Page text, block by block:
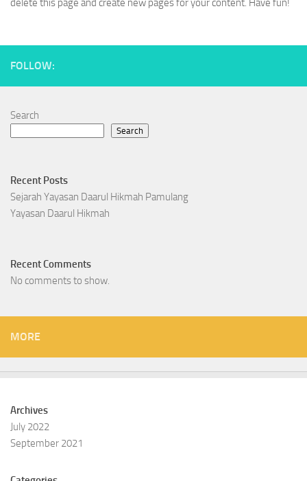
delete this page and create new pages for your content. Have fun!
FOLLOW:
Search
Search
Recent Posts
Sejarah Yayasan Daarul Hikmah Pamulang
Yayasan Daarul Hikmah
Recent Comments
No comments to show.
MORE
Archives
July 2022
September 2021